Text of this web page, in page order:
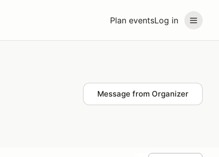
Plan eventsLog in
Message from Organizer